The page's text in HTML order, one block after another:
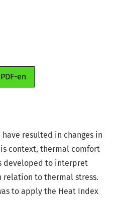
PDF-en
resulted in changes in
context, thermal comfort
developed to interpret
to thermal stress.
to apply the Heat Index